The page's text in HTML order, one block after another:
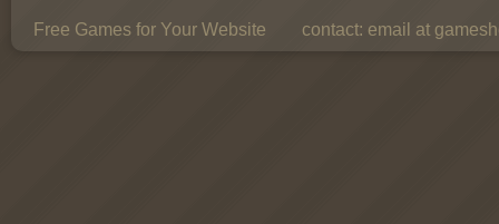
Free Games for Your Website contact: email at